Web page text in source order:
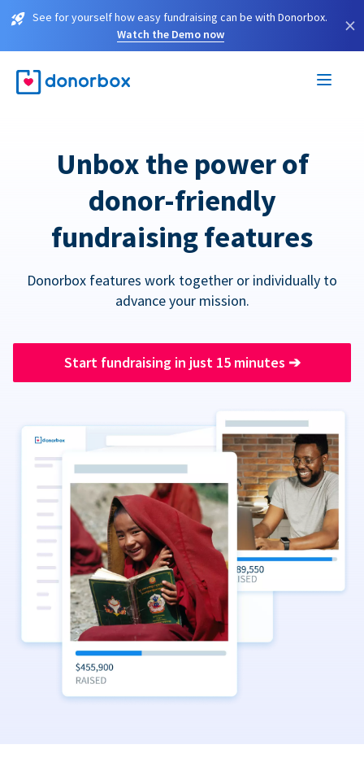
See for yourself how easy fundraising can be with Donorbox.
Watch the Demo now
×
Unbox the power of
donor-friendly
fundraising features
Donorbox features work together or individually to
advance your mission.
Start fundraising in just 15 minutes ➔